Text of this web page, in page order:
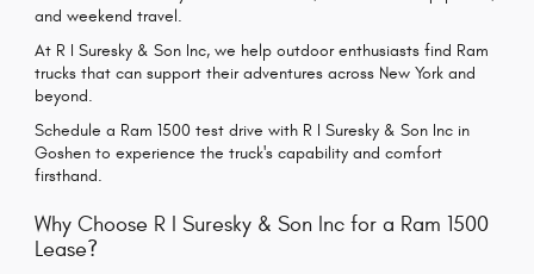
and weekend travel.
At R I Suresky & Son Inc, we help outdoor enthusiasts find Ram
trucks that can support their adventures across New York and
beyond.
Schedule a Ram 1500 test drive with R I Suresky & Son Inc in
Goshen to experience the truck's capability and comfort
firsthand.
Why Choose R I Suresky & Son Inc for a Ram 1500
Lease?